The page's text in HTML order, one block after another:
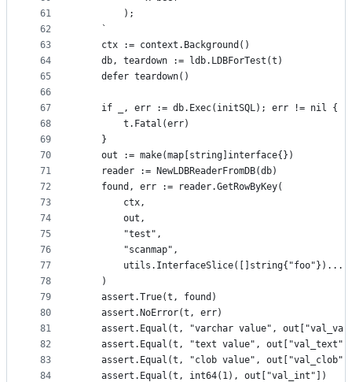
61
62
63
64
65
66
67
68
69
70
71
72
73
74
75
76
77
78
79
80
81
82
83
84
		);
    `
	ctx := context.Background()
	db, teardown := ldb.LDBForTest(t)
	defer teardown()
	if _, err := db.Exec(initSQL); err != nil {
		t.Fatal(err)
	}
	out := make(map[string]interface{})
	reader := NewLDBReaderFromDB(db)
	found, err := reader.GetRowByKey(
		ctx,
		out,
		"test",
		"scanmap",
		utils.InterfaceSlice([]string{"foo"})...,
	)
	assert.True(t, found)
	assert.NoError(t, err)
assert.Equal(t, "varchar value",
assert.Equal(t, "text value",
assert.Equal(t, "clob value",
	assert.Equal(t, int64(1), out["val_int"])